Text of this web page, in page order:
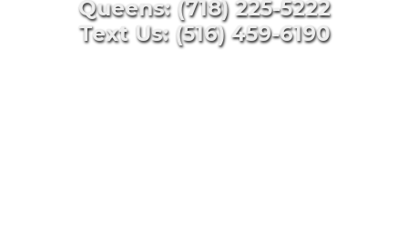
Queens: (718) 225-5222
Text Us: (516) 459-6190